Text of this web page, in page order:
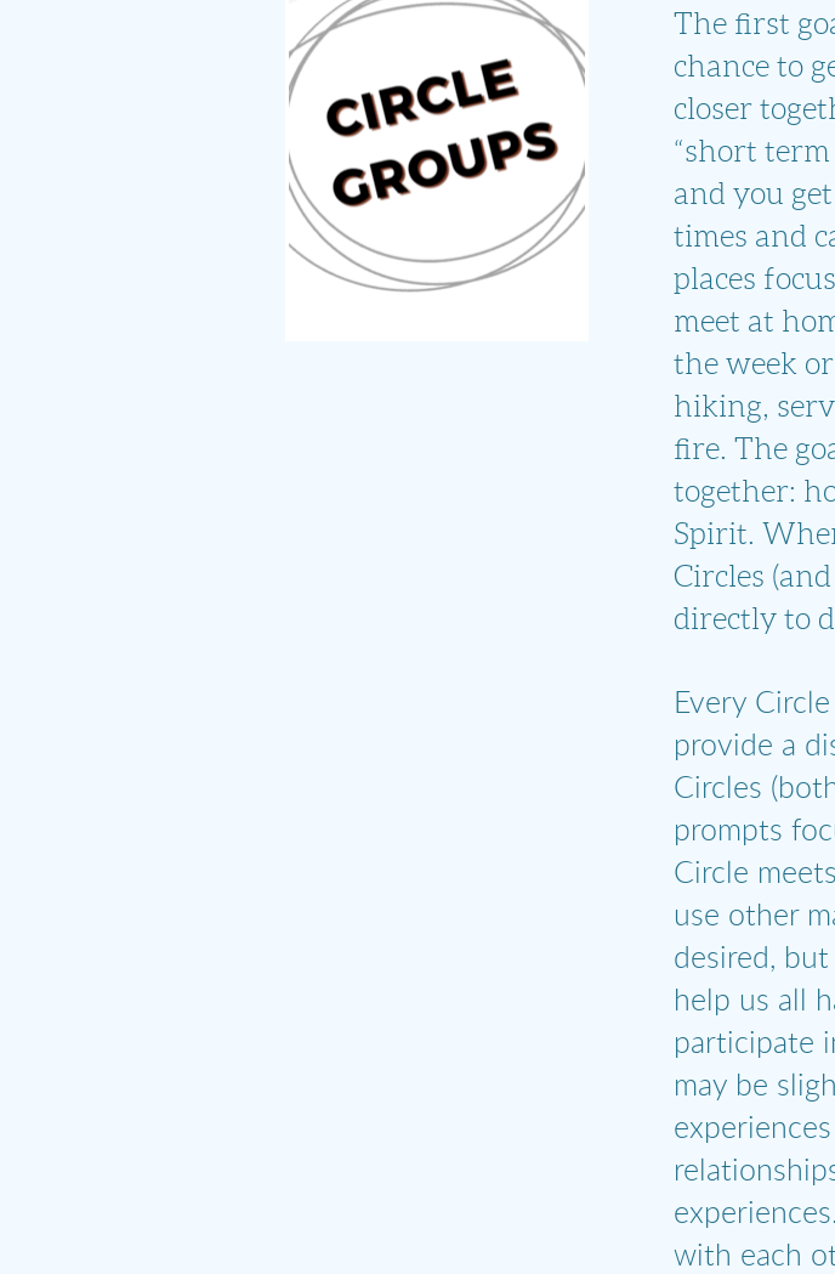
The first
chance to
closer
“short
and you
times and
places
meet at
the week
hiking,
fire. The
together:
Spirit.
Circles
directly to
Every
provide a
Circles
prompts
Circle
use other
desired, but
help us all
participate
may be
with each